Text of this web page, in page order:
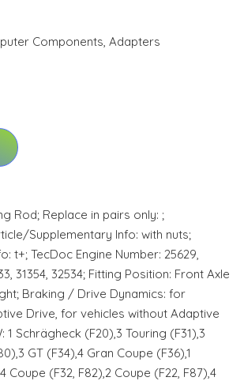
Components, Adapters
Rod; Replace in pairs only: ;
Supplementary Info: with nuts;
t+; TecDoc Engine Number: 25629,
31354, 32534; Fitting Position: Front Axle
Braking / Drive Dynamics: for
Drive, for vehicles without Adaptive
1 Schrägheck (F20),3 Touring (F31),3
GT (F34),4 Gran Coupe (F36),1
Coupe (F32, F82),2 Coupe (F22, F87),4